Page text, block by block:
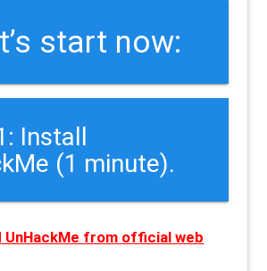
start now:
Install
(1 minute).
UnHackMe from official web